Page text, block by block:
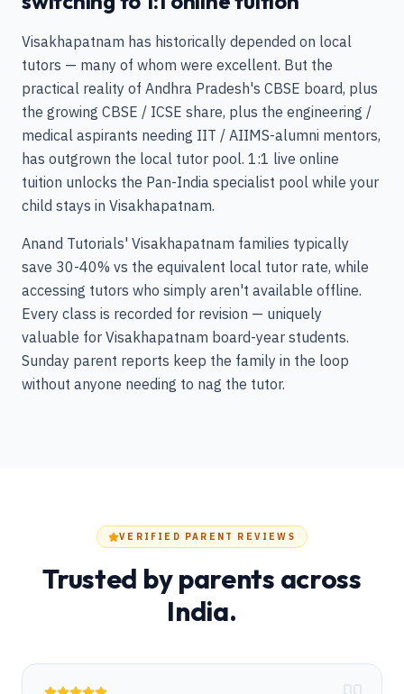
Visakhapatnam has historically depended on local
tutors — many of whom were excellent. But the
practical reality of Andhra Pradesh's CBSE board, plus
the growing CBSE / ICSE share, plus the engineering /
medical aspirants needing IIT / AIIMS-alumni mentors,
has outgrown the local tutor pool. 1:1 live online
tuition unlocks the Pan-India specialist pool while your
child stays in Visakhapatnam.
Anand Tutorials' Visakhapatnam families typically
save 30-40% vs the equivalent local tutor rate, while
accessing tutors who simply aren't available offline.
Every class is recorded for revision — uniquely
valuable for Visakhapatnam board-year students.
Sunday parent reports keep the family in the loop
without anyone needing to nag the tutor.
VERIFIED PARENT REVIEWS
Trusted by parents across
India.